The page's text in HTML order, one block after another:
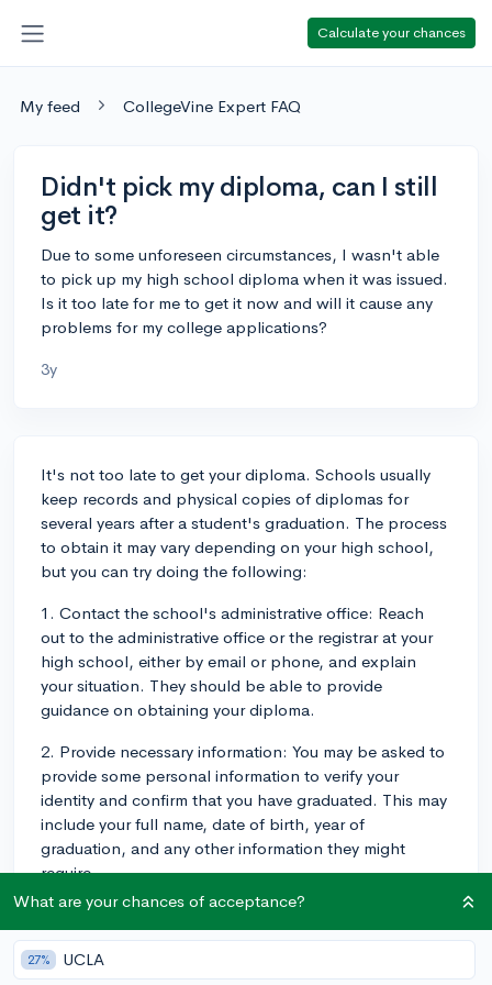
Calculate your chances
My feed CollegeVine Expert FAQ
Didn't pick my diploma, can I still
get it?
Due to some unforeseen circumstances, I wasn't able
to pick up my high school diploma when it was issued.
Is it too late for me to get it now and will it cause any
problems for my college applications?
3y
It's not too late to get your diploma. Schools usually
keep records and physical copies of diplomas for
several years after a student's graduation. The process
to obtain it may vary depending on your high school,
but you can try doing the following:
1. Contact the school's administrative office: Reach
out to the administrative office or the registrar at your
high school, either by email or phone, and explain
your situation. They should be able to provide
guidance on obtaining your diploma.
2. Provide necessary information: You may be asked to
provide some personal information to verify your
identity and confirm that you have graduated. This may
include your full name, date of birth, year of
graduation, and any other information they might
require.
3. Request a new diploma: In some cases, if the school
no longer has the physical copy of your diploma, they
might need to issue you a new one. Be prepared for
What are your chances of acceptance?
27% UCLA